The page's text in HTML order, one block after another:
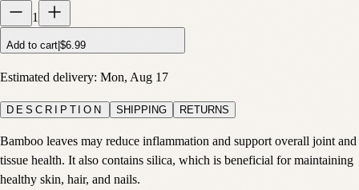
1
Add to cart $6.99
Estimated delivery: Mon, Aug 17
DESCRIPTION SHIPPING RETURNS
Bamboo leaves may reduce inflammation and support overall joint and
tissue health. It also contains silica, which is beneficial for maintaining
healthy skin, hair, and nails.